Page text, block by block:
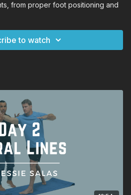
from proper foot positioning and
that aids in spinal
spirals and shoulder positioning.
Hinges
to watch